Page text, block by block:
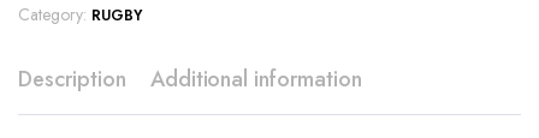
Category: RUGBY
Description Additional information